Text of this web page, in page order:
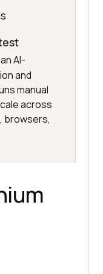
AI-
and
manual
across
browsers,